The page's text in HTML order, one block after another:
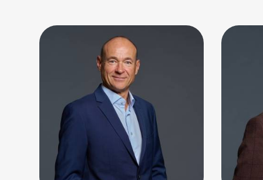
t +31 (0)45 573 22 00
Send us an email